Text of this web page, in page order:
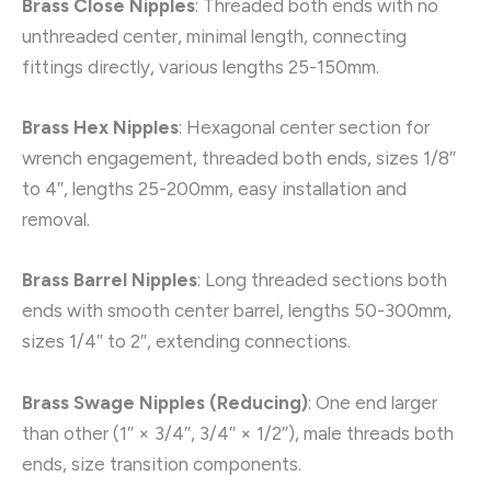
Brass Close Nipples: Threaded both ends with no
unthreaded center, minimal length, connecting
fittings directly, various lengths 25-150mm.
Brass Hex Nipples: Hexagonal center section for
wrench engagement, threaded both ends, sizes 1/8″
to 4″, lengths 25-200mm, easy installation and
removal.
Brass Barrel Nipples: Long threaded sections both
ends with smooth center barrel, lengths 50-300mm,
sizes 1/4″ to 2″, extending connections.
Brass Swage Nipples (Reducing): One end larger
than other (1″ × 3/4″, 3/4″ × 1/2″), male threads both
ends, size transition components.